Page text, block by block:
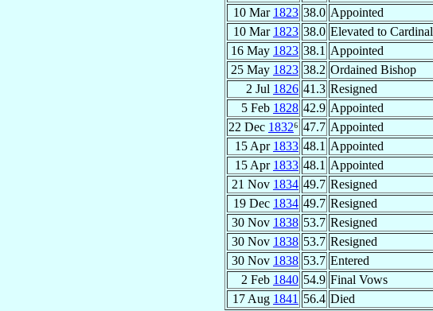
10 Mar 1823 38.0 Appointed
10 Mar 1823 38.0 Elevated to Cardinal
16 May 1823 38.1 Appointed
25 May 1823 38.2 Ordained Bishop
2 Jul 1826 41.3 Resigned
5 Feb 1828 42.9 Appointed
22 Dec 1832⁶ 47.7 Appointed
15 Apr 1833 48.1 Appointed
15 Apr 1833 48.1 Appointed
21 Nov 1834 49.7 Resigned
19 Dec 1834 49.7 Resigned
30 Nov 1838 53.7 Resigned
30 Nov 1838 53.7 Resigned
30 Nov 1838 53.7 Entered
2 Feb 1840 54.9 Final Vows
17 Aug 1841 56.4 Died